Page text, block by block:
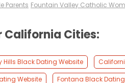
Parents Fountain Valley Catholic
California Cities:
Hills Black Dating Website
Website Fontana Black